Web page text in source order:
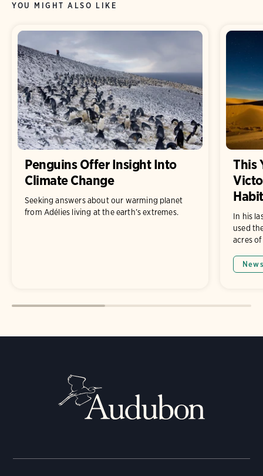
YOU MIGHT ALSO LIKE
Penguins Offer Insight Into
Climate Change
Seeking answers about our warming planet
from Adélies living at the earth’s extremes.
This
In his
used
acres